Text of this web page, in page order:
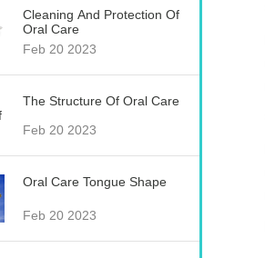
Cleaning And Protection Of
Oral Care
Feb 20 2023
The Structure Of Oral Care
Feb 20 2023
Oral Care Tongue Shape
Feb 20 2023